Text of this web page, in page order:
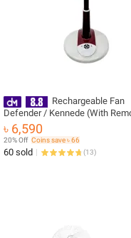
Rechargeable Fan
Defender / Kennede (With
(16") 2986HRS (Warranty 01 year
Service Warranty 03 years)
৳ 6,590
20% Off Coins save ৳ 66
60 sold (13)